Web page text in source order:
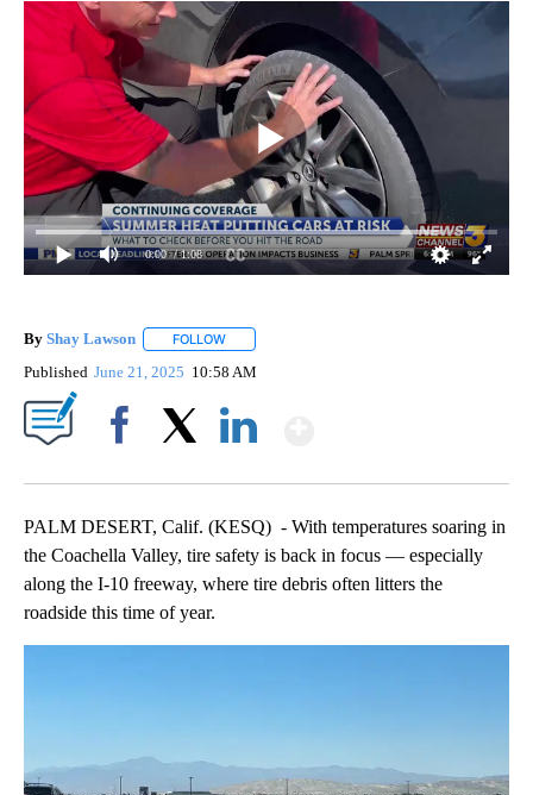
0:00 / 1:08
By Shay Lawson FOLLOW
Published June 21, 2025 10:58 AM
PALM DESERT, Calif. (KESQ) - With temperatures soaring in
the Coachella Valley, tire safety is back in focus — especially
along the I-10 freeway, where tire debris often litters the
roadside this time of year.